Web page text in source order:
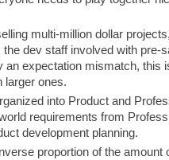
multi-million dollar
dev staff involved with pre-
an expectation mismatch, this
larger ones.
into Product and
requirements from
development planning.
proportion of the amount